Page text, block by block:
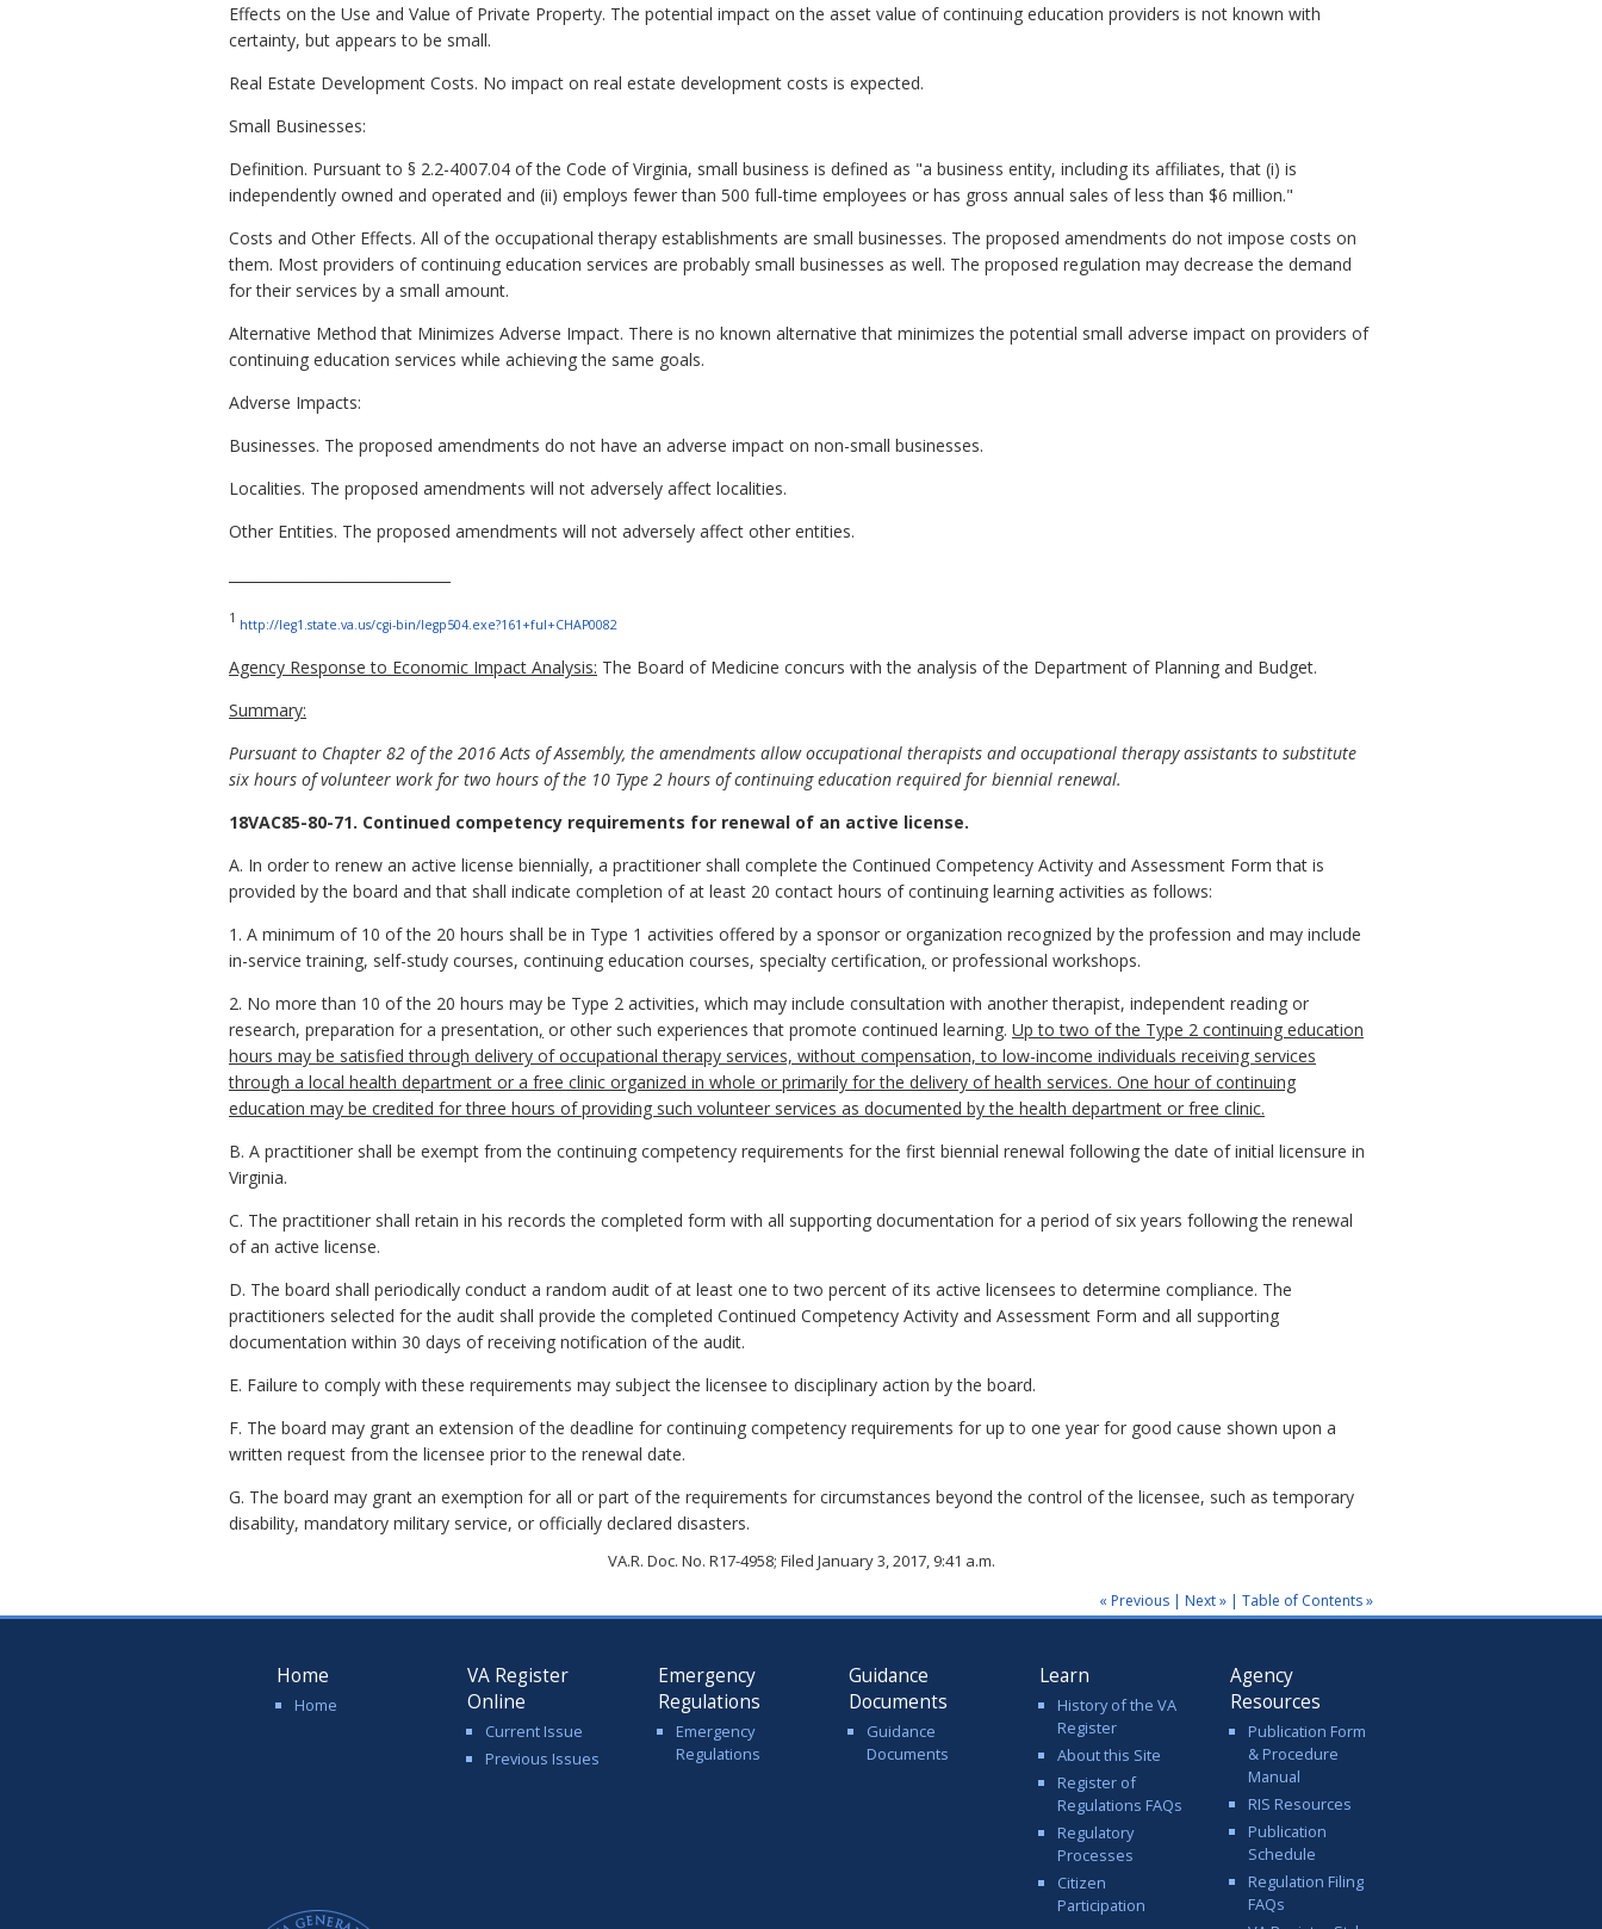
Effects on the Use and Value of Private Property. The potential impact on the asset value of continuing education providers is not known with
certainty, but appears to be small.
Real Estate Development Costs. No impact on real estate development costs is expected.
Small Businesses:
Definition. Pursuant to § 2.2-4007.04 of the Code of Virginia, small business is defined as "a business entity, including its affiliates, that (i) is
independently owned and operated and (ii) employs fewer than 500 full-time employees or has gross annual sales of less than $6 million."
Costs and Other Effects. All of the occupational therapy establishments are small businesses. The proposed amendments do not impose costs on
them. Most providers of continuing education services are probably small businesses as well. The proposed regulation may decrease the demand
for their services by a small amount.
Alternative Method that Minimizes Adverse Impact. There is no known alternative that minimizes the potential small adverse impact on providers of
continuing education services while achieving the same goals.
Adverse Impacts:
Businesses. The proposed amendments do not have an adverse impact on non-small businesses.
Localities. The proposed amendments will not adversely affect localities.
Other Entities. The proposed amendments will not adversely affect other entities.
1 http://leg1.state.va.us/cgi-bin/legp504.exe?161+ful+CHAP0082
Agency Response to Economic Impact Analysis: The Board of Medicine concurs with the analysis of the Department of Planning and Budget.
Summary:
Pursuant to Chapter 82 of the 2016 Acts of Assembly, the amendments allow occupational therapists and occupational therapy assistants to substitute
six hours of volunteer work for two hours of the 10 Type 2 hours of continuing education required for biennial renewal.
18VAC85-80-71. Continued competency requirements for renewal of an active license.
A. In order to renew an active license biennially, a practitioner shall complete the Continued Competency Activity and Assessment Form that is
provided by the board and that shall indicate completion of at least 20 contact hours of continuing learning activities as follows:
1. A minimum of 10 of the 20 hours shall be in Type 1 activities offered by a sponsor or organization recognized by the profession and may include
in-service training, self-study courses, continuing education courses, specialty certification, or professional workshops.
2. No more than 10 of the 20 hours may be Type 2 activities, which may include consultation with another therapist, independent reading or
research, preparation for a presentation, or other such experiences that promote continued learning. Up to two of the Type 2 continuing education
hours may be satisfied through delivery of occupational therapy services, without compensation, to low-income individuals receiving services
through a local health department or a free clinic organized in whole or primarily for the delivery of health services. One hour of continuing
education may be credited for three hours of providing such volunteer services as documented by the health department or free clinic.
B. A practitioner shall be exempt from the continuing competency requirements for the first biennial renewal following the date of initial licensure in
Virginia.
C. The practitioner shall retain in his records the completed form with all supporting documentation for a period of six years following the renewal
of an active license.
D. The board shall periodically conduct a random audit of at least one to two percent of its active licensees to determine compliance. The
practitioners selected for the audit shall provide the completed Continued Competency Activity and Assessment Form and all supporting
documentation within 30 days of receiving notification of the audit.
E. Failure to comply with these requirements may subject the licensee to disciplinary action by the board.
F. The board may grant an extension of the deadline for continuing competency requirements for up to one year for good cause shown upon a
written request from the licensee prior to the renewal date.
G. The board may grant an exemption for all or part of the requirements for circumstances beyond the control of the licensee, such as temporary
disability, mandatory military service, or officially declared disasters.
VA.R. Doc. No. R17-4958; Filed January 3, 2017, 9:41 a.m.
« Previous | Next » | Table of Contents »
Home
Home
VA Register
Online
Current Issue
Previous Issues
Emergency
Regulations
Emergency
Regulations
Guidance
Documents
Guidance
Documents
Learn
History of the VA
Register
About this Site
Register of
Regulations FAQs
Regulatory
Processes
Citizen
Participation
Agency
Resources
Publication Form
& Procedure
Manual
RIS Resources
Publication
Schedule
Regulation Filing
FAQs